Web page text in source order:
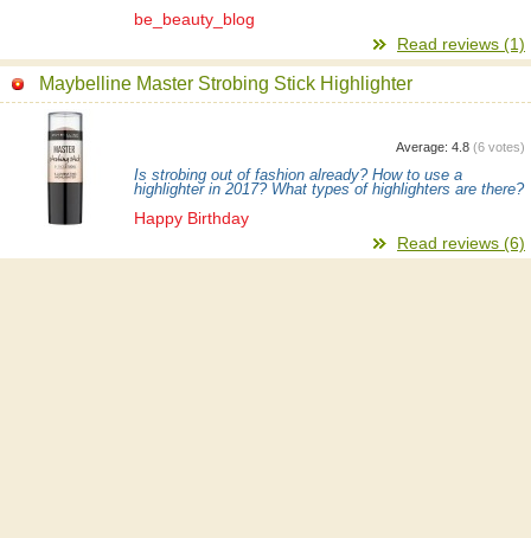
be_beauty_blog
Read reviews (1)
Maybelline Master Strobing Stick Highlighter
Average: 4.8 (6 votes)
Is strobing out of fashion already? How to use a
highlighter in 2017? What types of highlighters are there?
Happy Birthday
Read reviews (6)